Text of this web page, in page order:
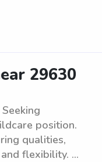
29630
position.
qualities,
flexibility. ...